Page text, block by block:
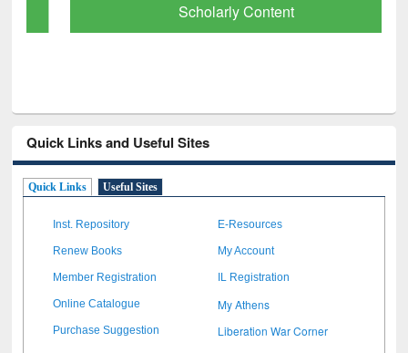
Scholarly Content
Quick Links and Useful Sites
Quick Links Useful Sites
Inst. Repository E-Resources
Renew Books My Account
Member Registration IL Registration
Online Catalogue My Athens
Purchase Suggestion Liberation War Corner